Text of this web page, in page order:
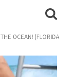
OCEAN! (FLORIDA